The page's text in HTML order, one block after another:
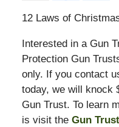
12 Laws of
Interested in a Gun
Protection Gun
only. If you contact
today, we will knock
Gun Trust. To learn
is visit the Gun